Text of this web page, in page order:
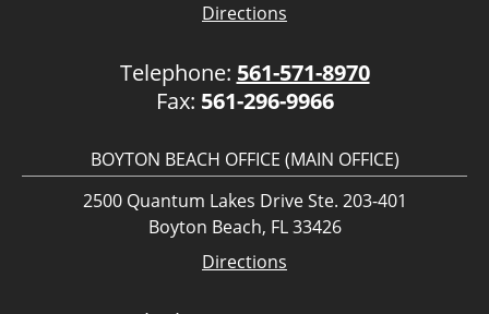
Directions
Telephone: 561-571-8970
Fax: 561-296-9966
BOYTON BEACH OFFICE (MAIN OFFICE)
2500 Quantum Lakes Drive Ste. 203-401
Boyton Beach, FL 33426
Directions